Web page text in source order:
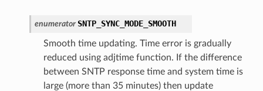
enumerator SNTP_SYNC_MODE_SMOOTH
Smooth time updating. Time error is gradually
reduced using adjtime function. If the difference
between SNTP response time and system time is
large (more than 35 minutes) then update